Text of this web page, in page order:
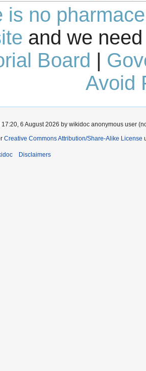
is no
and we
Board |
Avoid
6 August 2026 by wikidoc anonymous user
Creative Commons Attribution/Share-Alike License
Disclaimers